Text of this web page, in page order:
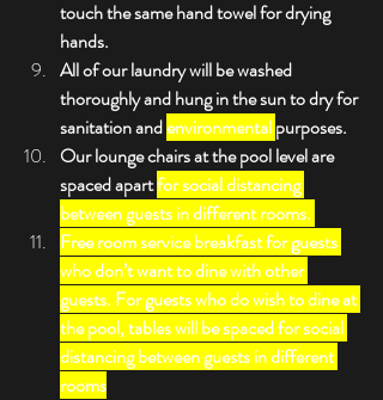
touch the same hand towel for drying
hands.
All of our laundry will be washed
thoroughly and hung in the sun to dry for
sanitation and environmental purposes.
Our lounge chairs at the pool level are
spaced apart for social distancing
between guests in different rooms.
Free room service breakfast for guests
who don’t want to dine with other
guests. For guests who do wish to dine at
the pool, tables will be spaced for social
distancing between guests in different
rooms